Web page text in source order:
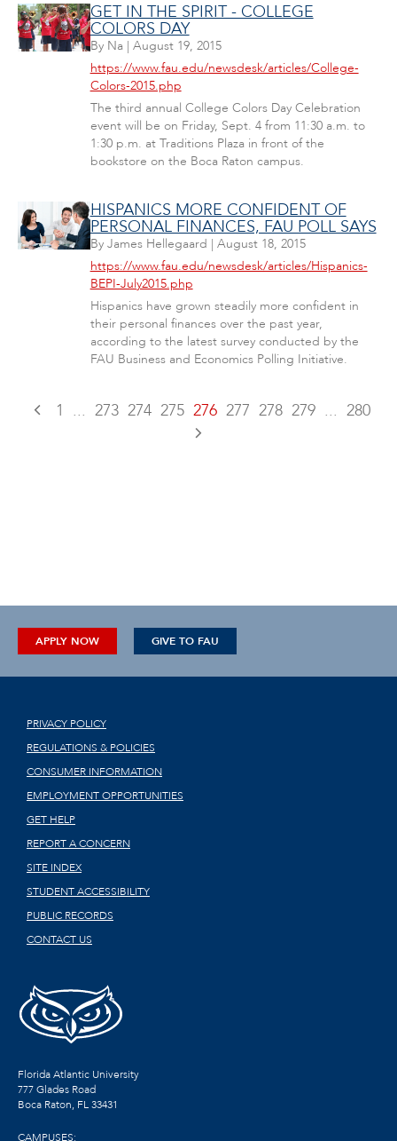
GET IN THE SPIRIT - COLLEGE
COLORS DAY
By Na| August 19, 2015
https://www.fau.edu/newsdesk/articles/College-
Colors-2015.php
The third annual College Colors Day Celebration
event will be on Friday, Sept. 4 from 11:30 a.m. to
1:30 p.m. at Traditions Plaza in front of the
bookstore on the Boca Raton campus.
HISPANICS MORE CONFIDENT OF
PERSONAL FINANCES, FAU POLL SAYS
By James Hellegaard | August 18, 2015
https://www.fau.edu/newsdesk/articles/Hispanics-
BEPI-July2015.php
Hispanics have grown steadily more confident in
their personal finances over the past year,
according to the latest survey conducted by the
FAU Business and Economics Polling Initiative.
1 ... 273 274 275 276 277 278 279 ... 280
APPLY NOW GIVE TO FAU
PRIVACY POLICY
REGULATIONS & POLICIES
CONSUMER INFORMATION
EMPLOYMENT OPPORTUNITIES
GET HELP
REPORT A CONCERN
SITE INDEX
STUDENT ACCESSIBILITY
PUBLIC RECORDS
CONTACT US
Florida Atlantic University
777 Glades Road
Boca Raton, FL33431
CAMPUSES: